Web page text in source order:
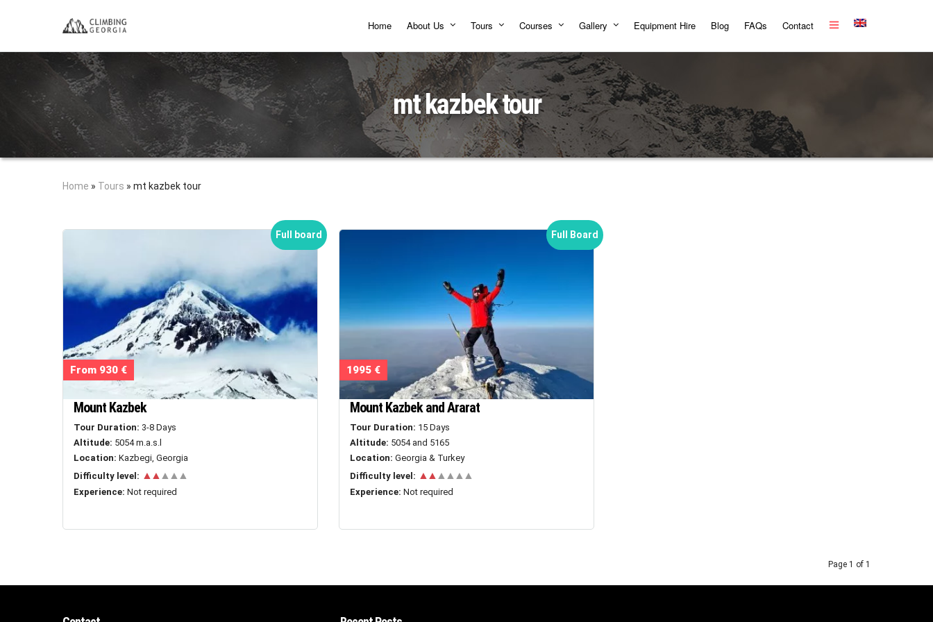
Home About Us Tours Courses Gallery Equipment Hire Blog FAQs Contact
mt kazbek tour
Home » Tours » mt kazbek tour
Full board
From 930 €
Mount Kazbek
Tour Duration: 3-8 Days
Altitude: 5054 m.a.s.l
Location: Kazbegi, Georgia
Difficulty level: ▲▲▲▲▲
Experience: Not required
Full Board
1995 €
Mount Kazbek and Ararat
Tour Duration: 15 Days
Altitude: 5054 and 5165
Location: Georgia & Turkey
Difficulty level: ▲▲▲▲▲▲
Experience: Not required
Page 1 of 1